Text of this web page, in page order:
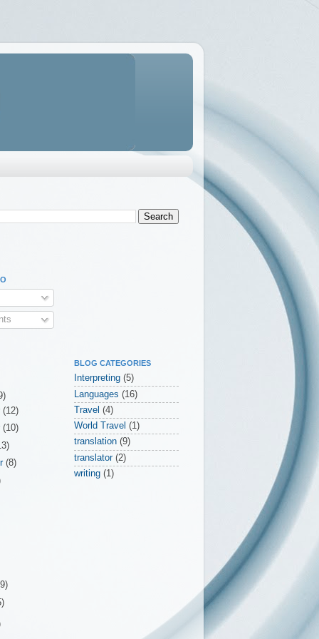
(12)
(10)
(8)
BLOG CATEGORIES
Interpreting (5)
Languages (16)
Travel (4)
World Travel (1)
translation (9)
translator (2)
writing (1)